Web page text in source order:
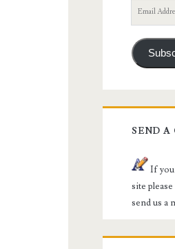
Email
Address
SEND A
If
site
send us a